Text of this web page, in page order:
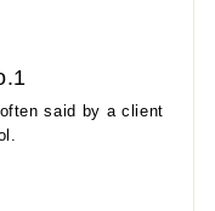
said by a client